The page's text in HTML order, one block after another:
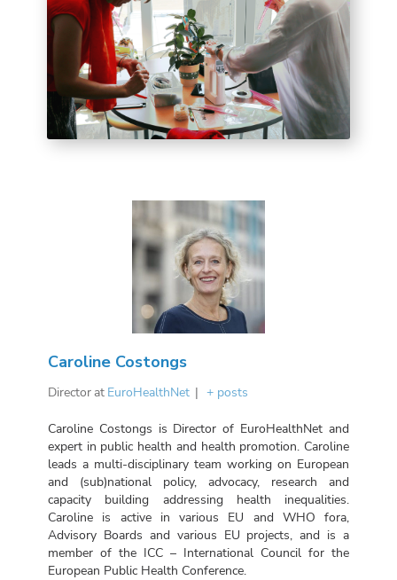
Caroline Costongs
Director at EuroHealthNet | + posts
Caroline Costongs is Director of EuroHealthNet and
expert in public health and health promotion. Caroline
leads a multi-disciplinary team working on European
and (sub)national policy, advocacy, research and
capacity building addressing health inequalities.
Caroline is active in various EU and WHO fora,
Advisory Boards and various EU projects, and is a
member of the ICC – International Council for the
European Public Health Conference.